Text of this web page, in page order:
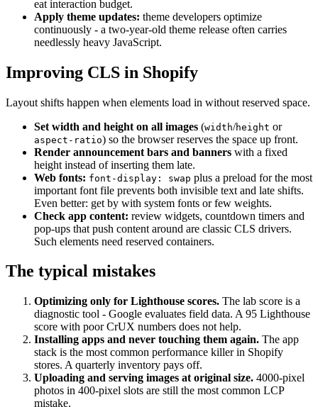
eat interaction budget.
Apply theme updates: theme developers optimize
continuously - a two-year-old theme release often carries
needlessly heavy JavaScript.
Improving CLS in Shopify
Layout shifts happen when elements load in without reserved space.
Set width and height on all images (width/height or
aspect-ratio) so the browser reserves the space up front.
Render announcement bars and banners with a fixed
height instead of inserting them late.
Web fonts: font-display: swap plus a preload for the most
important font file prevents both invisible text and late shifts.
Even better: get by with system fonts or few weights.
Check app content: review widgets, countdown timers and
pop-ups that push content around are classic CLS drivers.
Such elements need reserved containers.
The typical mistakes
Optimizing only for Lighthouse scores. The lab score is a
diagnostic tool - Google evaluates field data. A 95 Lighthouse
score with poor CrUX numbers does not help.
Installing apps and never touching them again. The app
stack is the most common performance killer in Shopify
stores. A quarterly inventory pays off.
Uploading and serving images at original size. 4000-pixel
photos in 400-pixel slots are still the most common LCP
mistake.